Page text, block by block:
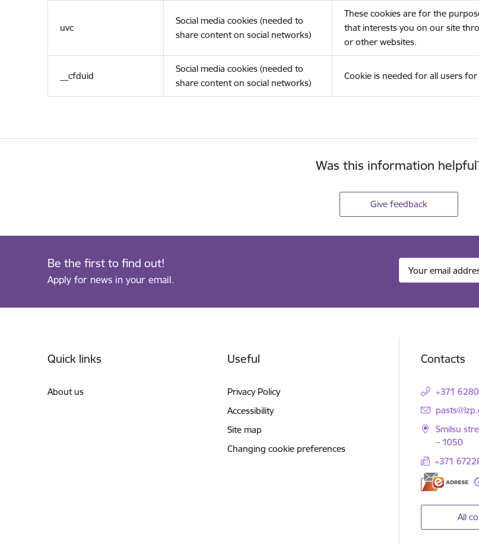
uvc
Social media cookies (needed to
share content on social networks)
These cookies are for the
that interests you on our site
or other websites.
__cfduid
Social media cookies (needed to
share content on social networks)
Cookie is needed for all users
Was this information
Give feedback
Be the first to find out!
Apply for news in your email.
Quick links
About us
Useful
Privacy Policy
Accessibility
Site map
Changing cookie preferences
Contacts
+371
E-mail:
Smilsu
– 1050
+371
All